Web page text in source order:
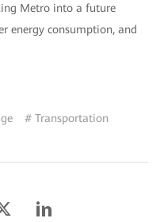
Metro into a future
energy consumption, and
# Transportation